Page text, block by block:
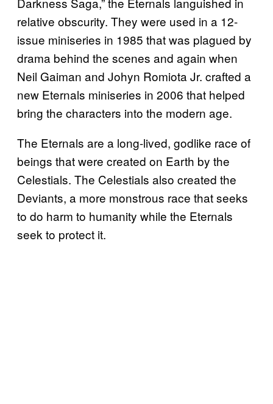
relative obscurity. They were used in a 12-
issue miniseries in 1985 that was plagued by
drama behind the scenes and again when
Neil Gaiman and Johyn Romiota Jr. crafted a
new Eternals miniseries in 2006 that helped
bring the characters into the modern age.
The Eternals are a long-lived, godlike race of
beings that were created on Earth by the
Celestials. The Celestials also created the
Deviants, a more monstrous race that seeks
to do harm to humanity while the Eternals
seek to protect it.